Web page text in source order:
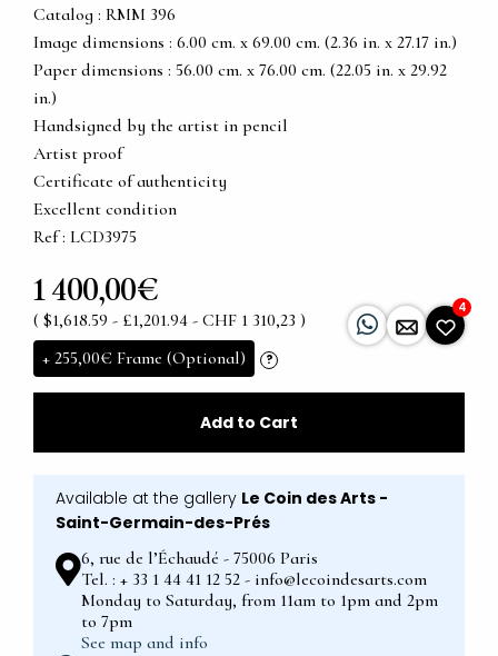
Catalog : RMM 396
Image dimensions : 6.00 cm. x 69.00 cm. (2.36 in. x 27.17 in.)
Paper dimensions : 56.00 cm. x 76.00 cm. (22.05 in. x 29.92
in.)
Handsigned by the artist in pencil
Artist proof
Certificate of authenticity
Excellent condition
Ref : LCD3975
1 400,00€
( $1,618.59 - £1,201.94 - CHF 1 310,23 )
+ 255,00€ Frame (Optional) ?
4
Add to Cart
Available at the gallery Le Coin des Arts -
Saint-Germain-des-Prés
6, rue de l’Échaudé - 75006 Paris
Tel. : + 33 1 44 41 12 52 - info@lecoindesarts.com
Monday to Saturday, from 11am to 1pm and 2pm
to 7pm
See map and info